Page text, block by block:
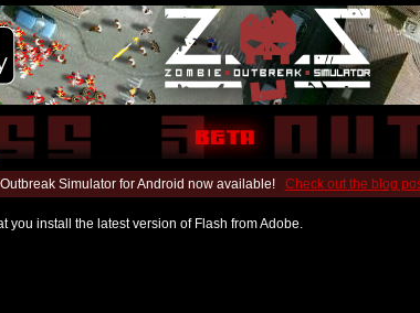
Simulator for Android now available! Check out the blog
you install the latest version of Flash from Adobe.